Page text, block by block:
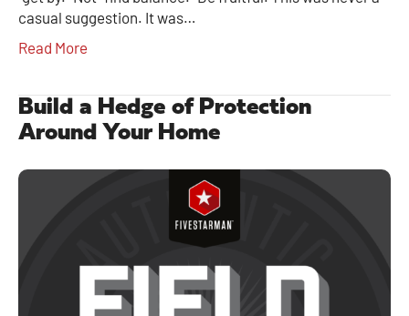
casual suggestion. It was…
Read More
Build a Hedge of Protection
Around Your Home